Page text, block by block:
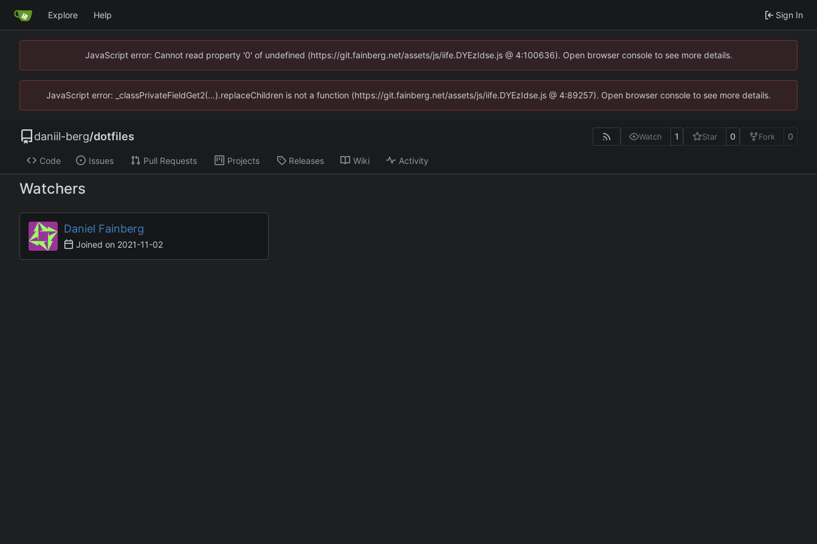
Explore Help Sign In
JavaScript error: Cannot read property '0' of undefined (https://git.fainberg.net/assets/js/iife.DYEzIdse.js @ 4:100636). Open browser console to see more details.
JavaScript error: _classPrivateFieldGet2(...).replaceChildren is not a function (https://git.fainberg.net/assets/js/iife.DYEzIdse.js @ 4:89257). Open browser console to see more details.
daniil-berg/dotfiles Watch 1 Star 0 Fork 0
Code Issues Pull Requests Projects Releases Wiki Activity
Watchers
Daniel Fainberg
Joined on 2021-11-02